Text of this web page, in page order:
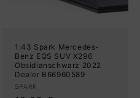
1:43 Spark Mercedes-
Benz EQS SUV X296
Obsidianschwarz 2022
Dealer B66960589
Vendor:
SPARK